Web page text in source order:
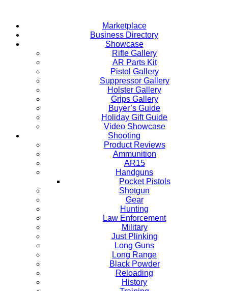
content
Marketplace
Business Directory
Showcase
Rifle Gallery
AR Parts Kit
Pistol Gallery
Suppressor Gallery
Holster Gallery
Grips Gallery
Buyer’s Guide
Holiday Gift Guide
Video Showcase
Shooting
Product Reviews
Ammunition
AR15
Handguns
Pocket Pistols
Shotgun
Gear
Hunting
Law Enforcement
Military
Just Plinking
Long Guns
Long Range
Black Powder
Reloading
History